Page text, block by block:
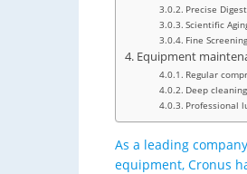
Precise
Scientific
Fine Screening
Equipment
Regular
Deep
Professional
As a leading
equipment, Cronus